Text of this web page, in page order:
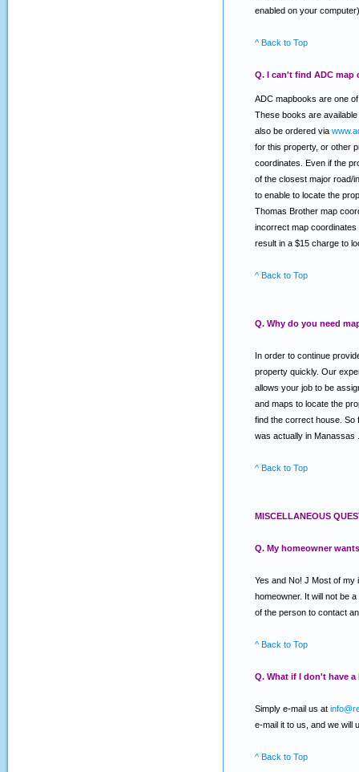
enabled on your
^ Back to Top
Q. I can't find ADC map
ADC mapbooks are one
These books are
also be ordered via
for this property, or other
coordinates. Even if the
of the closest major road/
to enable to locate the
Thomas Brother map
incorrect map coordinates
result in a $15 charge to
^ Back to Top
Q. Why do you need
In order to continue
property quickly. Our
allows your job to be
and maps to locate the
find the correct house. So
was actually in Manassas
^ Back to Top
MISCELLANEOUS
Q. My homeowner
Yes and No! J Most of my
homeowner. It will not be
of the person to contact
^ Back to Top
Q. What if I don't have
Simply e-mail us at
e-mail it to us, and we will
^ Back to Top